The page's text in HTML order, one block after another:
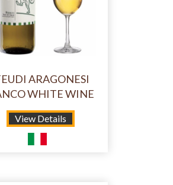
ARAGONESI
WHITE WINE
View Details